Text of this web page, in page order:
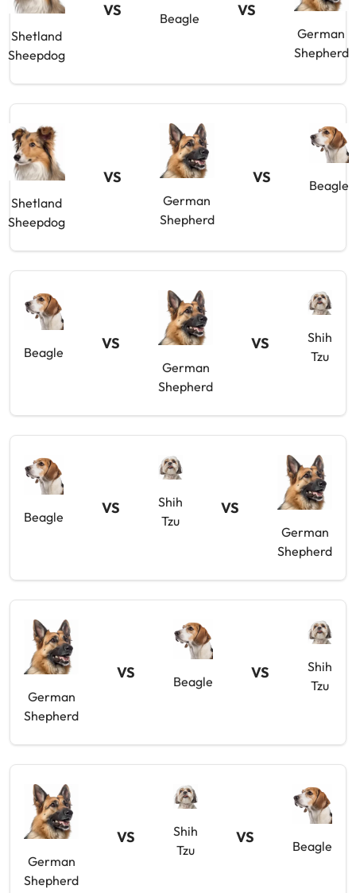
Shetland
Sheepdog
VS Beagle VS
German
Shepherd
Shetland
Sheepdog
VS
German
Shepherd
VS Beagle
Beagle
VS
German
Shepherd
VS
Shih
Tzu
Beagle
VS
Shih
Tzu
VS
German
Shepherd
German
Shepherd
VS
Beagle
VS
Shih
Tzu
German
Shepherd
VS
Shih
Tzu
VS
Beagle